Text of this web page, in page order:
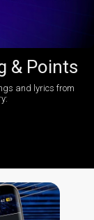
& Points
and lyrics from